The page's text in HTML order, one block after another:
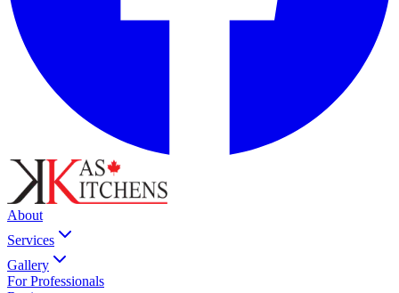
About
Services
Gallery
For Professionals